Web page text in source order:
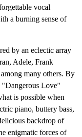
vocal
a burning sense of
by an eclectic array
Adele, Frank
many others. By
"Dangerous Love"
is possible when
piano, buttery bass,
backdrop of
enigmatic forces of